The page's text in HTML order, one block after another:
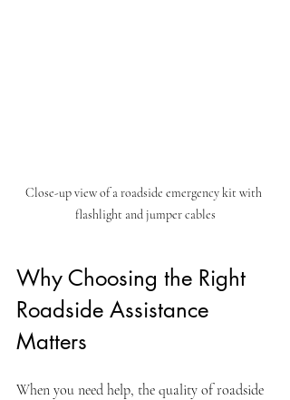
Close-up view of a roadside emergency kit with
flashlight and jumper cables
Why Choosing the Right
Roadside Assistance
Matters
When you need help, the quality of roadside